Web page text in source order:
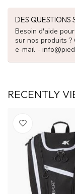
DES QUESTIONS
Besoin d'aide
sur nos produits
e-mail -
RECENTLY